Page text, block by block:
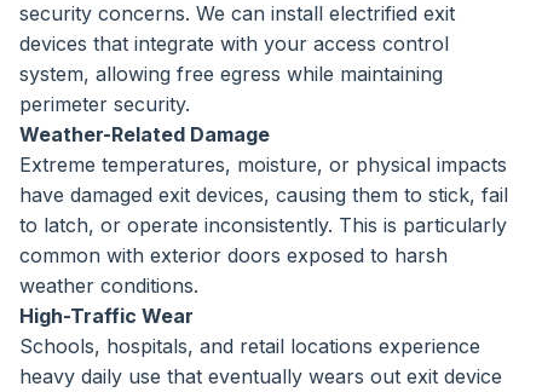
security concerns. We can install electrified exit
devices that integrate with your access control
system, allowing free egress while maintaining
perimeter security.
Weather-Related Damage
Extreme temperatures, moisture, or physical impacts
have damaged exit devices, causing them to stick, fail
to latch, or operate inconsistently. This is particularly
common with exterior doors exposed to harsh
weather conditions.
High-Traffic Wear
Schools, hospitals, and retail locations experience
heavy daily use that eventually wears out exit device